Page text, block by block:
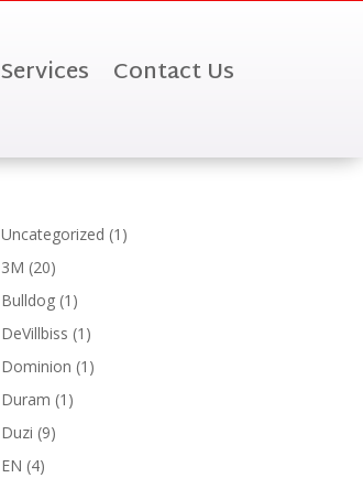
Services Contact Us
Uncategorized 1 1
3M 2020
products
Bulldog 1 1
product
DeVillbiss 1 1
product
Dominion 1 1
Duram 1 1
Duzi 99
EN 44